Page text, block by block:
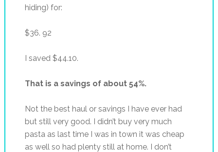
hiding) for:
$36. 92
I saved $44.10.
That is a savings of about 54%.
Not the best haul or savings I have ever had
but still very good. I didn’t buy very much
pasta as last time I was in town it was cheap
as well so had plenty still at home. I don’t